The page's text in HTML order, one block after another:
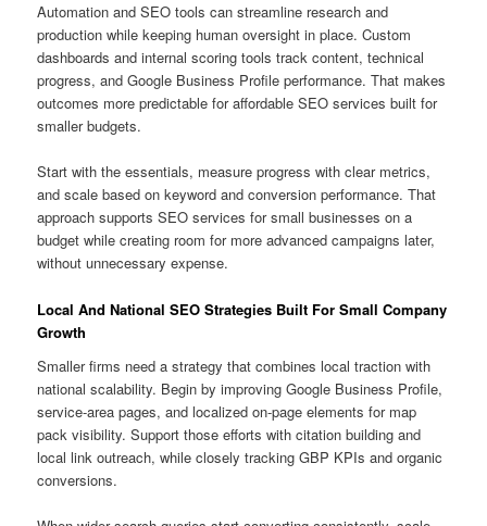
Automation and SEO tools can streamline research and
production while keeping human oversight in place. Custom
dashboards and internal scoring tools track content, technical
progress, and Google Business Profile performance. That makes
outcomes more predictable for affordable SEO services built for
smaller budgets.
Start with the essentials, measure progress with clear metrics,
and scale based on keyword and conversion performance. That
approach supports SEO services for small businesses on a
budget while creating room for more advanced campaigns later,
without unnecessary expense.
Local And National SEO Strategies Built For Small Company
Growth
Smaller firms need a strategy that combines local traction with
national scalability. Begin by improving Google Business Profile,
service-area pages, and localized on-page elements for map
pack visibility. Support those efforts with citation building and
local link outreach, while closely tracking GBP KPIs and organic
conversions.